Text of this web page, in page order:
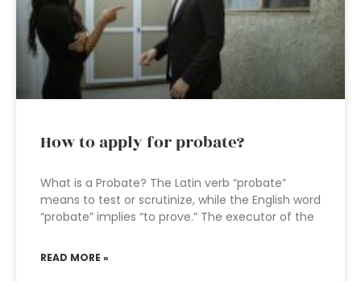
How to apply for probate?
What is a Probate? The Latin verb “probate”
means to test or scrutinize, while the English word
“probate” implies “to prove.” The executor of the
READ MORE »